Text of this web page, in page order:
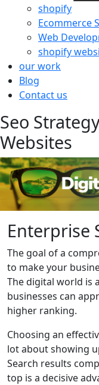
shopify
Ecommerce
Web
shopify
our work
Blog
Contact us
Seo
Websites
Enterprise
The goal of a
to make your
The digital world is
businesses can
higher ranking.
Choosing an
lot about showing
Search results
top is a decisive